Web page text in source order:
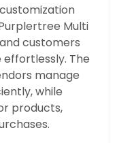
Multi
customers
The
manage
while
products,